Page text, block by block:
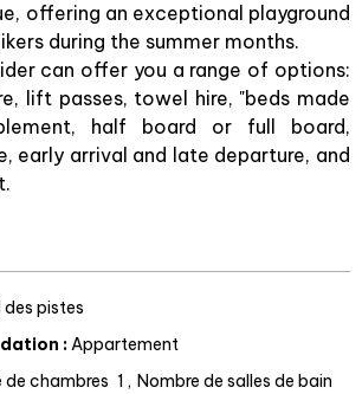
offering an exceptional playground
during the summer months.
can offer you a range of options:
lift passes, towel hire, "beds made
half board or full board,
early arrival and late departure, and
des pistes
:Appartement
de chambres 1
Nombre de salles de bain